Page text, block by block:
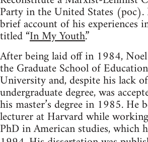
Party in the United States (poc).
brief account of his experiences
titled “In My Youth.”
After being laid off in 1984,
the Graduate School of
University and, despite his lack
undergraduate degree, was
his master’s degree in 1985. He
lecturer at Harvard while
PhD in American studies, which